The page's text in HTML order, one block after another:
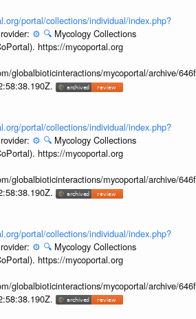
portal/collections/individual/index.php?
⚙️ 🔍 Mycology Collections
https://mycoportal.org
globalbioticinteractions/mycoportal/archive/
portal/collections/individual/index.php?
⚙️ 🔍 Mycology Collections
https://mycoportal.org
globalbioticinteractions/mycoportal/archive/
portal/collections/individual/index.php?
⚙️ 🔍 Mycology Collections
https://mycoportal.org
globalbioticinteractions/mycoportal/archive/